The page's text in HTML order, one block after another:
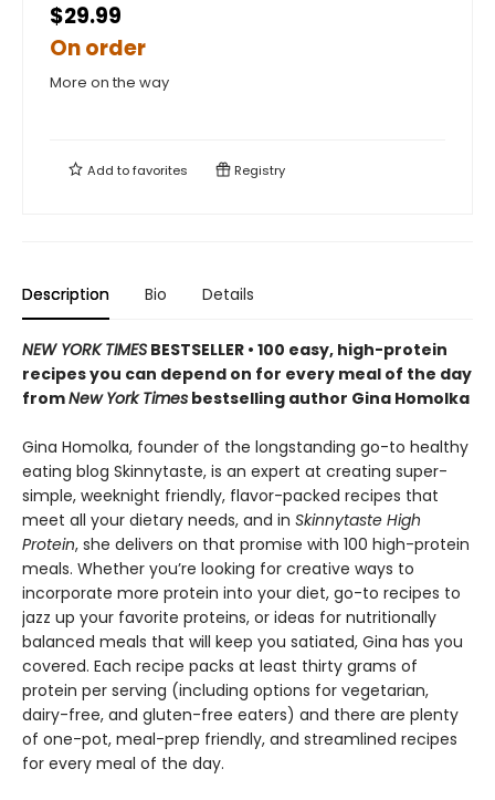
$29.99
On order
More on the way
Add tofavorites Registry
Description Bio Details
NEW YORK TIMES BESTSELLER • 100 easy, high-protein
recipes you can depend on for every meal of the day
fromNew York Times bestselling author Gina Homolka
Gina Homolka, founder of the longstanding go-to healthy
eating blog Skinnytaste, is an expert at creating super-
simple, weeknight friendly, flavor-packed recipes that
meet all your dietary needs, and in Skinnytaste High
Protein, she delivers on that promise with 100 high-protein
meals. Whether you’re looking for creative ways to
incorporate more protein into your diet, go-to recipes to
jazz up your favorite proteins, or ideas for nutritionally
balanced meals that will keep you satiated, Gina has you
covered. Each recipe packs at least thirty grams of
protein per serving (including options for vegetarian,
dairy-free, and gluten-free eaters) and there are plenty
of one-pot, meal-prep friendly, and streamlined recipes
for every meal of the day.